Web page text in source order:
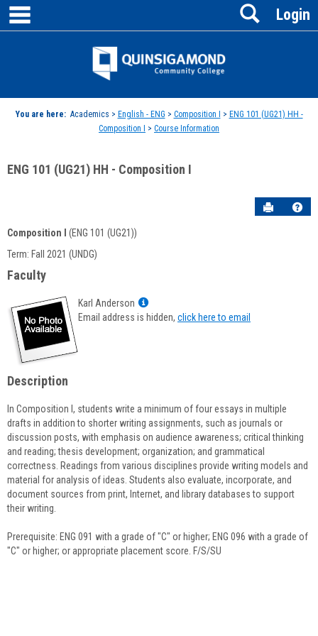
Skip
content
Jenzabar
Login
Search
You are here: Academics > English - ENG > Composition I > ENG 101 (UG21) HH -
Composition I
> Course Information
ENG 101 (UG21) HH - Composition I
Send to
Course
Information
Composition I
(ENG 101 (UG21))
Term: Fall 2021 (UNDG)
Faculty
Karl Anderson
Show
MyInfo
Email address is hidden, click here to email
Description
In Composition I, students write a minimum of four essays in multiple
drafts in addition to shorter writing assignments, such as journals or
discussion posts, with emphasis on audience awareness; critical thinking
and reading; thesis development; organization; and grammatical
correctness. Readings from various disciplines provide writing models and
material for analysis of ideas. Students also evaluate, incorporate, and
document sources from print, Internet, and library databases to support
their writing.
Prerequisite: ENG 091 with a grade of "C" or higher; ENG 096 with a grade of
"C" or higher; or appropriate placement score. F/S/SU